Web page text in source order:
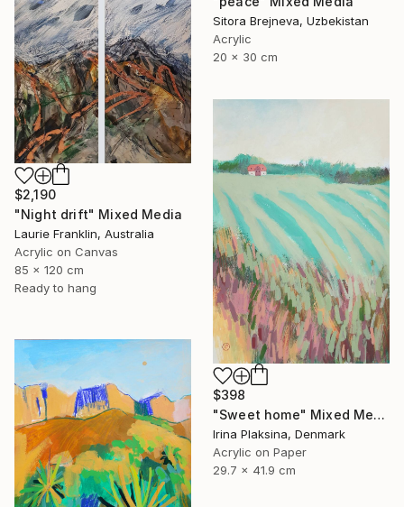
Sitora Brejneva, Uzbekistan
Acrylic
20 x 30 cm
$2,190
"Night drift" Mixed Media
Laurie Franklin, Australia
Acrylic on Canvas
85 x 120 cm
Ready to hang
$398
"Sweet home" Mixed Media
Irina Plaksina, Denmark
Acrylic on Paper
29.7 x 41.9 cm